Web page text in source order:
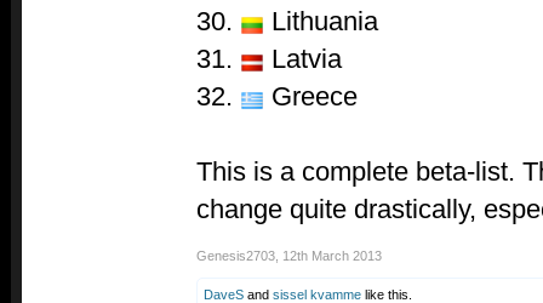
30.
Lithuania
31.
Latvia
32.
Greece
This is a complete beta-list.
change quite drastically,
Genesis2703 12th March 2013
DaveS and sissel kvamme like this.